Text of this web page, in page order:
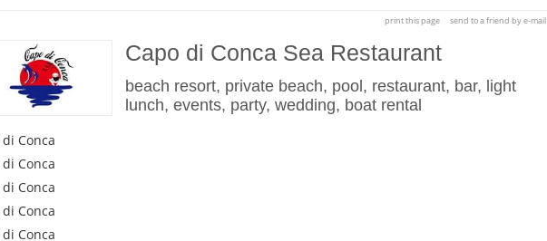
print this page send to a friend by e-mail
Capo di Conca Sea Restaurant
beach resort, private beach, pool, restaurant, bar, light
lunch, events, party, wedding, boat rental
di Conca
di Conca
di Conca
di Conca
di Conca